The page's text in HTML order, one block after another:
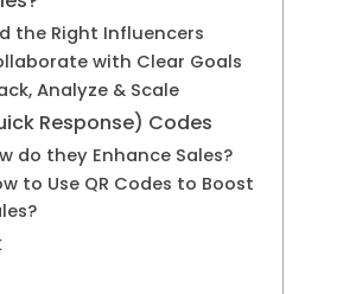
the Right Influencers
with Clear Goals
Analyze & Scale
Response) Codes
do they Enhance Sales?
to Use QR Codes to Boost